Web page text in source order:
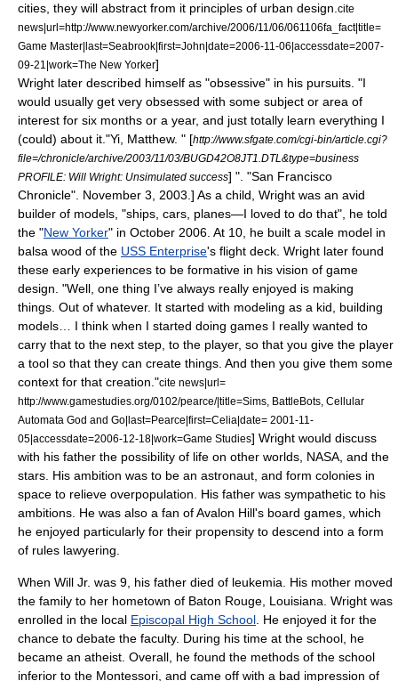
cities, they will abstract from it principles of urban design.cite
news|url=http://www.newyorker.com/archive/2006/11/06/061106fa_fact|title=
Game Master|last=Seabrook|first=John|date=2006-11-06|accessdate=2007-
09-21|work=The New Yorker]
Wright later described himself as "obsessive" in his pursuits. "I
would usually get very obsessed with some subject or area of
interest for six months or a year, and just totally learn everything I
(could) about it."Yi, Matthew. " [http://www.sfgate.com/cgi-bin/article.cgi?
file=/chronicle/archive/2003/11/03/BUGD42O8JT1.DTL&type=business
PROFILE: Will Wright: Unsimulated success] ". "San Francisco
Chronicle". November 3, 2003.] As a child, Wright was an avid
builder of models, "ships, cars, planes—I loved to do that", he told
the "New Yorker" in October 2006. At 10, he built a scale model in
balsa wood of the USS Enterprise's flight deck. Wright later found
these early experiences to be formative in his vision of game
design. "Well, one thing I’ve always really enjoyed is making
things. Out of whatever. It started with modeling as a kid, building
models… I think when I started doing games I really wanted to
carry that to the next step, to the player, so that you give the player
a tool so that they can create things. And then you give them some
context for that creation."cite news|url=
http://www.gamestudies.org/0102/pearce/|title=Sims, BattleBots, Cellular
Automata God and Go|last=Pearce|first=Celia|date= 2001-11-
05|accessdate=2006-12-18|work=Game Studies] Wright would discuss
with his father the possibility of life on other worlds, NASA, and the
stars. His ambition was to be an astronaut, and form colonies in
space to relieve overpopulation. His father was sympathetic to his
ambitions. He was also a fan ofAvalon Hill's board games, which
he enjoyed particularly for their propensity to descend into a form
of rules lawyering.
When Will Jr. was 9, his father died of leukemia. His mother moved
the family to her hometown of Baton Rouge, Louisiana. Wright was
enrolled in the local Episcopal High School. He enjoyed it for the
chance to debate the faculty. During his time at the school, he
became an atheist. Overall, he found the methods of the school
inferior to the Montessori, and came off with a bad impression of